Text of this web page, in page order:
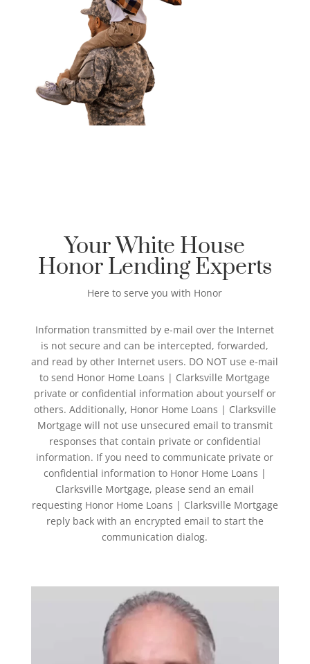
Your White House
Honor Lending Experts
Here to serve you with Honor
Information transmitted by e-mail over the Internet
is not secure and can be intercepted, forwarded,
and read by other Internet users. DO NOT use e-mail
to send Honor Home Loans | Clarksville Mortgage
private or confidential information about yourself or
others. Additionally, Honor Home Loans | Clarksville
Mortgage will not use unsecured email to transmit
responses that contain private or confidential
information. If you need to communicate private or
confidential information to Honor Home Loans |
Clarksville Mortgage, please send an email
requesting Honor Home Loans | Clarksville Mortgage
reply back with an encrypted email to start the
communication dialog.